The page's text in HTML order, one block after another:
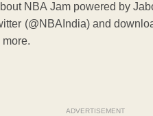
NBA Jam powered by
(@NBAIndia) and
ADVERTISEMENT